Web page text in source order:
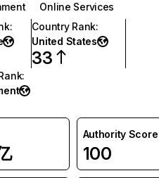
Online Services
:
Country Rank:
United States
33
:
Authority Score
100